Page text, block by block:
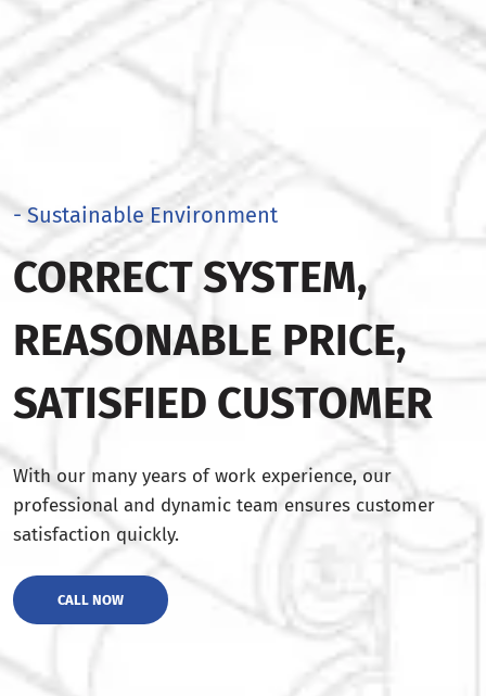
- Sustainable Environment
CORRECT SYSTEM,
REASONABLE PRICE,
SATISFIED CUSTOMER
With our many years of work experience, our
professional and dynamic team ensures customer
satisfaction quickly.
CALL NOW